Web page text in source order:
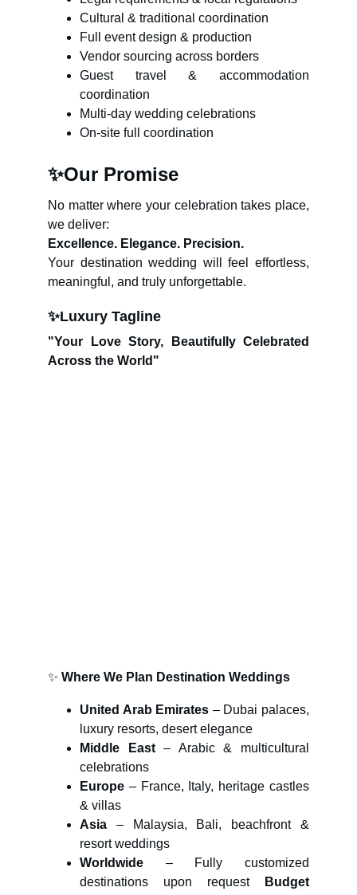
Cultural & traditional coordination
Full event design & production
Vendor sourcing across borders
Guest travel & accommodation
coordination
Multi-day wedding celebrations
On-site full coordination
✨Our Promise
No matter where your celebration takes place,
we deliver:
Excellence. Elegance. Precision.
Your destination wedding will feel effortless,
meaningful, and truly unforgettable.
✨Luxury Tagline
"Your Love Story, Beautifully Celebrated
Across the World"
✨ Where We Plan Destination Weddings
United Arab Emirates – Dubai palaces,
luxury resorts, desert elegance
Middle East– Arabic & multicultural
celebrations
Europe – France, Italy, heritage castles
& villas
Asia – Malaysia, Bali, beachfront &
resort weddings
Worldwide – Fully customized
destinations upon request
Budget